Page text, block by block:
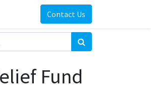
Contact Us
Fund